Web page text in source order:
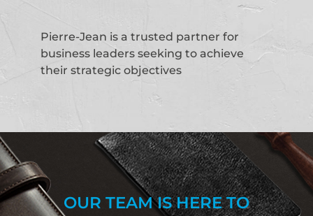
Pierre-Jean is a trusted partner for
business leaders seeking to achieve
their strategic objectives
OUR TEAM IS HERE TO